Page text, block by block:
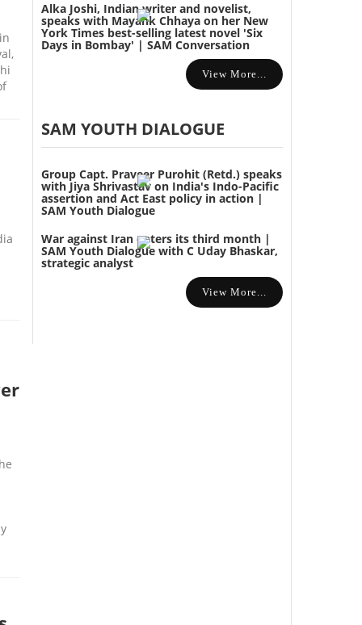
Alka Joshi, Indian writer and novelist,
speaks with Mayank Chhaya on her New
York Times best-selling latest novel 'Six
Days in Bombay' | SAM Conversation
View More...
SAM YOUTH DIALOGUE
Group Capt. Praveer Purohit (Retd.) speaks
with Jiya Shrivastav on India's Indo-Pacific
assertion and Act East policy in action |
SAM Youth Dialogue
War against Iran enters its third month |
SAM Youth Dialogue with C Uday Bhaskar,
strategic analyst
View More...